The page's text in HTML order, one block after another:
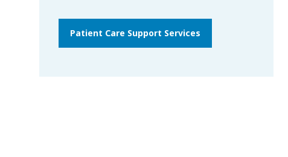
Patient Care Support Services